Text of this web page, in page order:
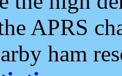
APRS
ham